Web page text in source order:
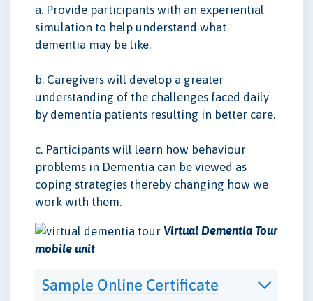
a. Provide participants with an experiential
simulation to help understand what
dementia may be like.
b. Caregivers will develop a greater
understanding of the challenges faced daily
by dementia patients resulting in better care.
c. Participants will learn how behaviour
problems in Dementia can be viewed as
coping strategies thereby changing how we
work with them.
Virtual Dementia Tour
mobile unit
Sample Online Certificate